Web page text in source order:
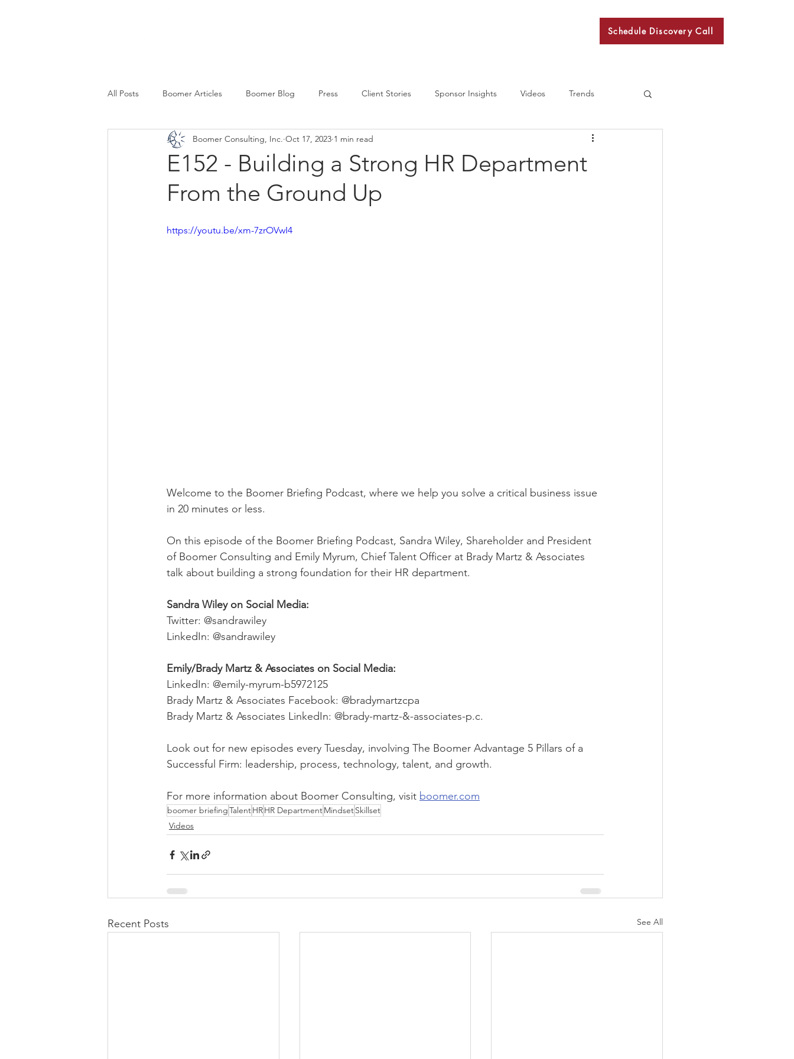
Schedule Discovery Call
All Posts Boomer Articles Boomer Blog Press Client Stories Sponsor Insights Videos Trends
E152 - Building a Strong HR Department
From the Ground Up
Boomer Consulting, Inc. Oct 17, 2023 1 min read
https://youtu.be/xm-7zrOVwI4
Welcome to the Boomer Briefing Podcast, where we help you solve a critical business issue
in 20 minutes or less.
On this episode of the Boomer Briefing Podcast, Sandra Wiley, Shareholder and President
of Boomer Consulting and Emily Myrum, Chief Talent Officer at Brady Martz & Associates
talk about building a strong foundation for their HR department.
Sandra Wiley on Social Media:
Twitter: @sandrawiley
LinkedIn: @sandrawiley
Emily/Brady Martz & Associates on Social Media:
LinkedIn: @emily-myrum-b5972125
Brady Martz & Associates Facebook: @bradymartzcpa
Brady Martz & Associates LinkedIn: @brady-martz-&-associates-p.c.
Look out for new episodes every Tuesday, involving The Boomer Advantage 5 Pillars of a
Successful Firm: leadership, process, technology, talent, and growth.
For more information about Boomer Consulting, visit boomer.com
boomer briefingTalentHRHR DepartmentMindsetSkillset
Videos
Recent Posts See All